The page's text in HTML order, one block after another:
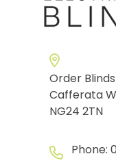
Order
Cafferata
NG24 2TN
Phone: